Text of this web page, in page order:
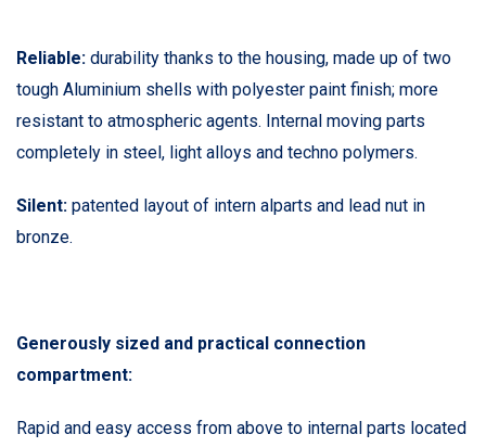
Reliable: durability thanks to the housing, made up of two
tough Aluminium shells with polyester paint finish; more
resistant to atmospheric agents. Internal moving parts
completely in steel, light alloys and techno polymers.
Silent: patented layout of intern alparts and lead nut in
bronze.
Generously sized and practical connection
compartment:
Rapid and easy access from above to internal parts located